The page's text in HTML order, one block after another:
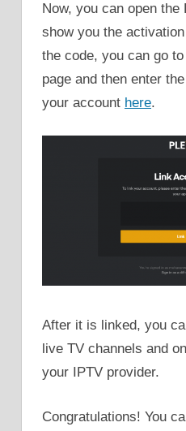
Now, you can open the
show you the
the code, you can go
page and then enter
your account here.
After it is linked, you
live TV channels and
your IPTV provider.
Congratulations! You